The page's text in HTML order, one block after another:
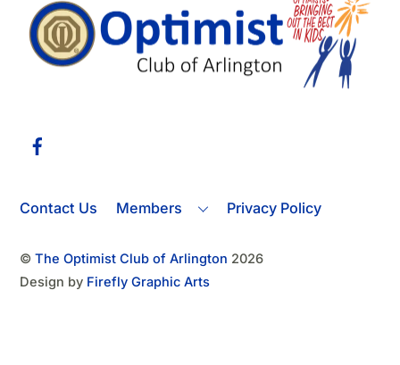
Contact Us Members Privacy Policy
©The Optimist Club of Arlington 2026
Design by Firefly Graphic Arts